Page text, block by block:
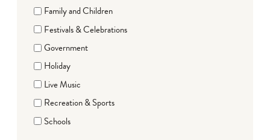
Family and Children
Festivals & Celebrations
Government
Holiday
Live Music
Recreation & Sports
Schools